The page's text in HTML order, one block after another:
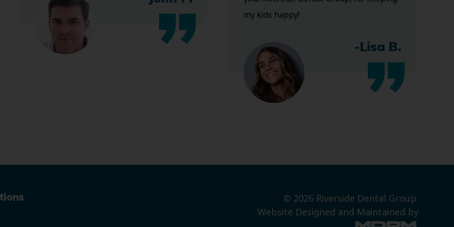
my kids happy!
-Lisa B.
© 2026 Riverside Dental Group.
Website Designed and Maintained by